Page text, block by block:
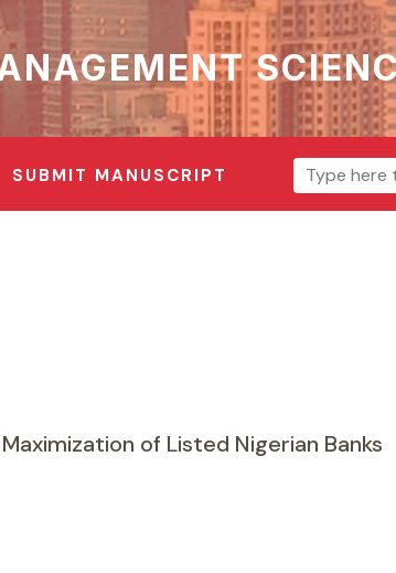
SUBMIT MANUSCRIPT
of Listed Nigerian Banks